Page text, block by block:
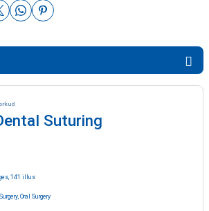
Suturing
141 illus
, Oral Surgery